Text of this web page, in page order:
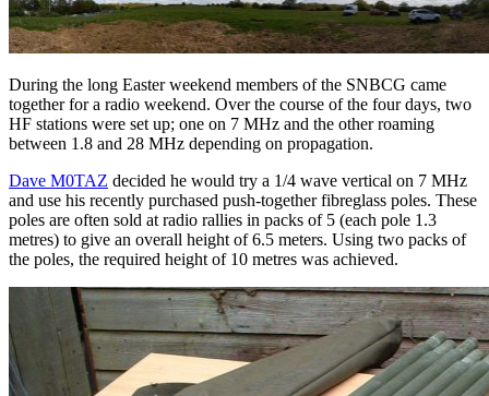
During the long Easter weekend members of the SNBCG came
together for a radio weekend. Over the course of the four days, two
HF stations were set up; one on 7 MHz and the other roaming
between 1.8 and 28 MHz depending on propagation.
Dave M0TAZ decided he would try a 1/4 wave vertical on 7 MHz
and use his recently purchased push-together fibreglass poles. These
poles are often sold at radio rallies in packs of 5 (each pole 1.3
metres) to give an overall height of 6.5 meters. Using two packs of
the poles, the required height of 10 metres was achieved.